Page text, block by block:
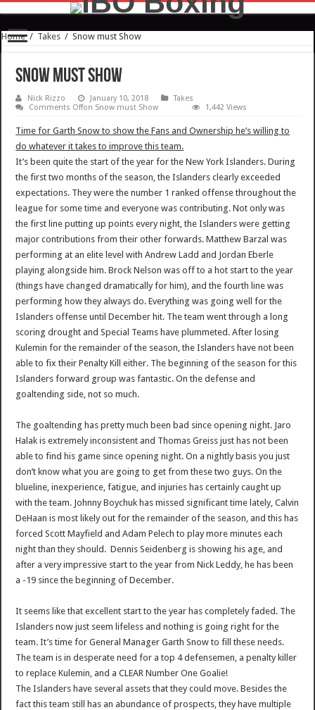
Home / Takes / Snow must Show
Snow must Show
Nick Rizzo January 10, 2018
Takes
Comments Offon Snow must Show 1,442 Views
Time for Garth Snow to show the Fans and Ownership he’s willing to
do whatever it takes to improve this team.
It’s been quite the start of the year for the New York Islanders. During
the first two months of the season, the Islanders clearly exceeded
expectations. They were the number 1 ranked offense throughout the
league for some time and everyone was contributing. Not only was
the first line putting up points every night, the Islanders were getting
major contributions from their other forwards. Matthew Barzal was
performing at an elite level with Andrew Ladd and Jordan Eberle
playing alongside him. Brock Nelson was off to a hot start to the year
(things have changed dramatically for him), and the fourth line was
performing how they always do. Everything was going well for the
Islanders offense until December hit. The team went through a long
scoring drought and Special Teams have plummeted. After losing
Kulemin for the remainder of the season, the Islanders have not been
able to fix their Penalty Kill either. The beginning of the season for this
Islanders forward group was fantastic. On the defense and
goaltending side, not so much.
The goaltending has pretty much been bad since opening night. Jaro
Halak is extremely inconsistent and Thomas Greiss just has not been
able to find his game since opening night. On a nightly basis you just
don’t know what you are going to get from these two guys. On the
blueline, inexperience, fatigue, and injuries has certainly caught up
with the team. Johnny Boychuk has missed significant time lately, Calvin
DeHaan is most likely out for the remainder of the season, and this has
forced Scott Mayfield and Adam Pelech to play more minutes each
night than they should. Dennis Seidenberg is showing his age, and
after a very impressive start to the year from Nick Leddy, he has been
a -19 since the beginning of December.
It seems like that excellent start to the year has completely faded. The
Islanders now just seem lifeless and nothing is going right for the
team. It’s time for General Manager Garth Snow to fill these needs.
The team is in desperate need for a top 4 defensemen, a penalty killer
to replace Kulemin, and a CLEAR Number One Goalie!
The Islanders have several assets that they could move. Besides the
fact this team still has an abundance of prospects, they have multiple